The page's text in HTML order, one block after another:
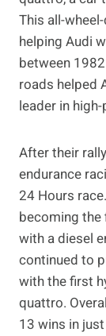
This all-
helping Audi
between
roads helped
leader in
After their
endurance
24 Hours
becoming
with a diesel
continued to
with the first
quattro.
13 wins in